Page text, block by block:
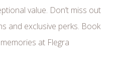
value. Don’t miss out
and exclusive perks. Book
at Flegra